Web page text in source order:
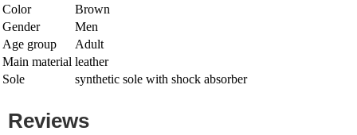
Color
Brown
Gender
Men
Age group
Adult
Main material leather
Sole
synthetic sole with shock absorber